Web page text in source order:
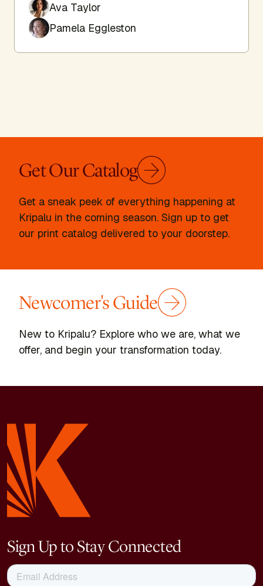
Ava Taylor
Pamela Eggleston
Get Our Catalog
Get a sneak peek of everything happening at
Kripalu in the coming season. Sign up to get
our print catalog delivered to your doorstep.
Newcomer's Guide
New to Kripalu? Explore who we are, what we
offer, and begin your transformation today.
Sign Up to Stay Connected